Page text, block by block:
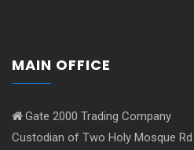
MAIN OFFICE
Gate 2000 Trading Company
Custodian of Two Holy Mosque Rd